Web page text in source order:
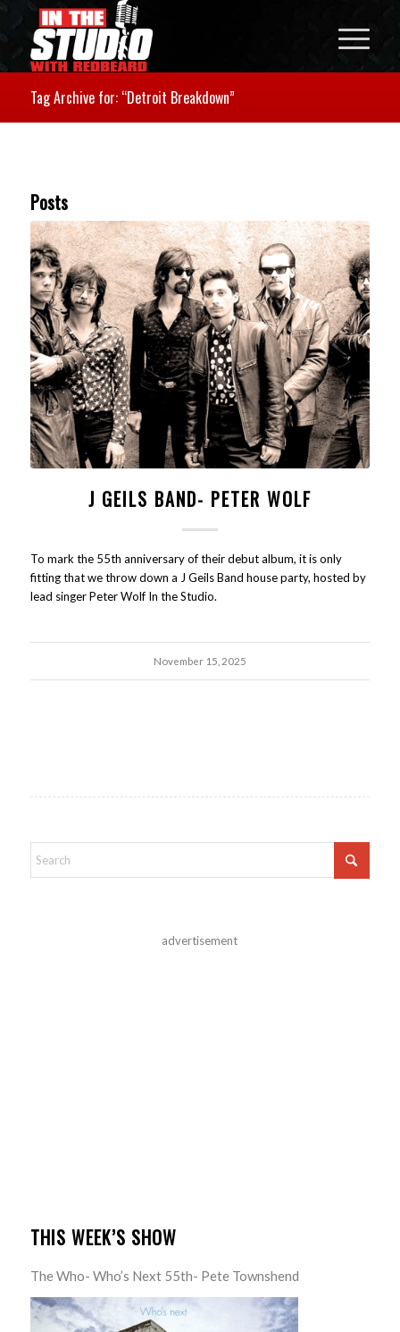
Tag Archive for: “Detroit Breakdown”
Posts
J GEILS BAND- PETER WOLF
To mark the 55th anniversary of their debut album, it is only
fitting that we throw down a J Geils Band house party, hosted by
lead singer Peter Wolf In the Studio.
November 15, 2025
advertisement
THIS WEEK’S SHOW
The Who- Who’s Next 55th- Pete Townshend